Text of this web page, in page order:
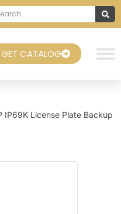
GET CATALOG
IP69K License Plate Backup